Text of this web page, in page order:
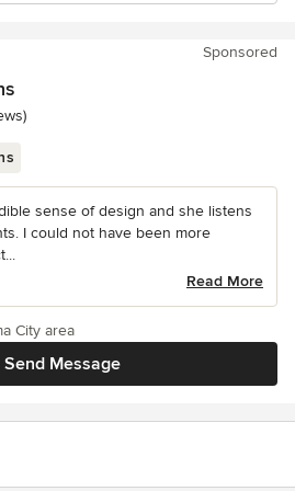
Sponsored
stars
sense of design and she listens
I could not have been more
Read More
Send Message
City area